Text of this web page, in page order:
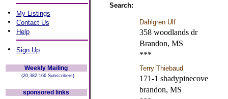
• My Listings
• Contact Us
• Help
• Sign Up
Weekly Mailing
(20,382,166 Subscribers)
sponsored links
Search:
Dahlgren Ulf
358 woodlands dr
Brandon, MS
***
Terry Thiebaud
171-1 shadypinecove
brandon, MS